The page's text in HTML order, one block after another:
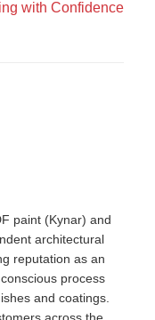
with Confidence
paint (Kynar) and
architectural
reputation as an
process
and coatings.
across the